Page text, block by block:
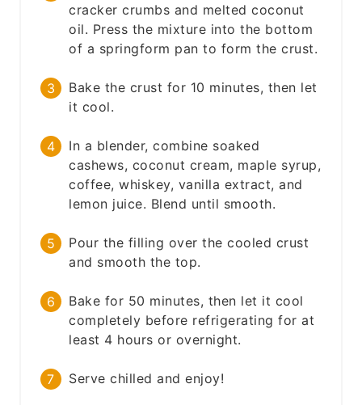
cracker crumbs and melted coconut
oil. Press the mixture into the bottom
of a springform pan to form the crust.
Bake the crust for 10 minutes, then let
it cool.
In a blender, combine soaked
cashews, coconut cream, maple syrup,
coffee, whiskey, vanilla extract, and
lemon juice. Blend until smooth.
Pour the filling over the cooled crust
and smooth the top.
Bake for 50 minutes, then let it cool
completely before refrigerating for at
least 4 hours or overnight.
Serve chilled and enjoy!